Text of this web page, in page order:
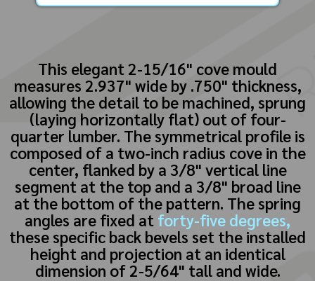
This elegant 2-15/16" cove mould
measures 2.937" wide by .750" thickness,
allowing the detail to be machined, sprung
(laying horizontally flat) out of four-
quarter lumber. The symmetrical profile is
composed of a two-inch radius cove in the
center, flanked by a 3/8" vertical line
segment at the top and a 3/8" broad line
at the bottom of the pattern. The spring
angles are fixed at forty-five degrees,
these specific back bevels set the installed
height and projection at an identical
dimension of 2-5/64" tall and wide.